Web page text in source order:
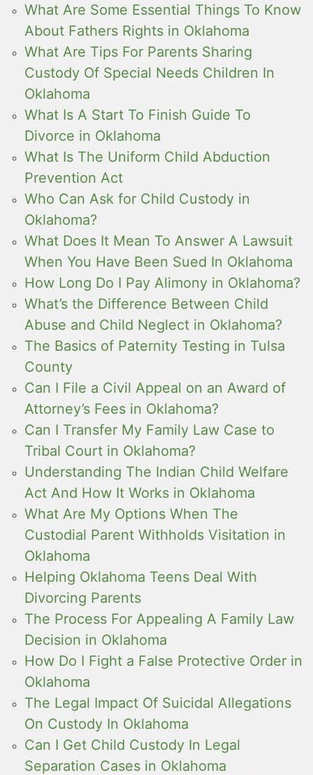
What Are Some Essential Things To Know
About Fathers Rights in Oklahoma
What Are Tips For Parents Sharing
Custody Of Special Needs Children In
Oklahoma
What Is A Start To Finish Guide To
Divorce in Oklahoma
What Is The Uniform Child Abduction
Prevention Act
Who Can Ask for Child Custody in
Oklahoma?
What Does It Mean To Answer A Lawsuit
When You Have Been Sued In Oklahoma
How Long Do I Pay Alimony in Oklahoma?
What’s the Difference Between Child
Abuse and Child Neglect in Oklahoma?
The Basics of Paternity Testing in Tulsa
County
Can I File a Civil Appeal on an Award of
Attorney’s Fees in Oklahoma?
Can I Transfer My Family Law Case to
Tribal Court in Oklahoma?
Understanding The Indian Child Welfare
Act And How It Works in Oklahoma
What Are My Options When The
Custodial Parent Withholds Visitation in
Oklahoma
Helping Oklahoma Teens Deal With
Divorcing Parents
The Process For Appealing A Family Law
Decision in Oklahoma
How Do I Fight a False Protective Order in
Oklahoma
The Legal Impact Of Suicidal Allegations
On Custody In Oklahoma
Can I Get Child Custody In Legal
Separation Cases in Oklahoma